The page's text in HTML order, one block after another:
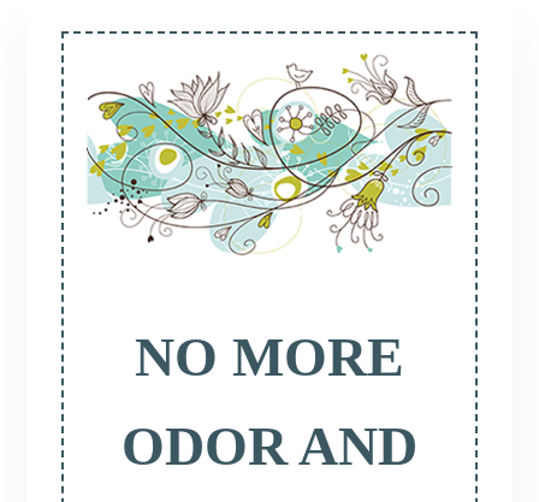
Primary
Sidebar
NO MORE
ODOR AND